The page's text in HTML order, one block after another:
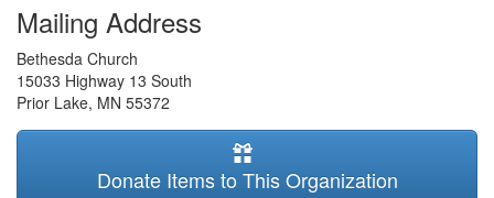
Mailing Address
Bethesda Church
15033 Highway 13 South
Prior Lake, MN 55372
Donate Items to This Organization